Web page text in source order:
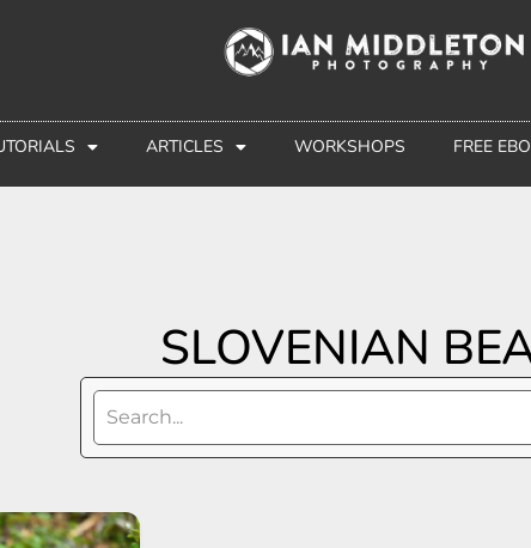
ARTICLES WORKSHOPS FREE
SLOVENIAN